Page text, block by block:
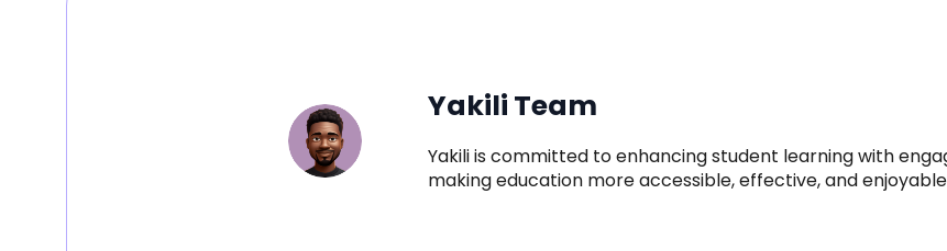
Yakili Team
Yakili is committed to enhancing student learning with
making education more accessible, effective, and